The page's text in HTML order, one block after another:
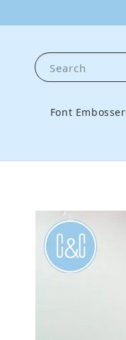
Search
Font Embosser